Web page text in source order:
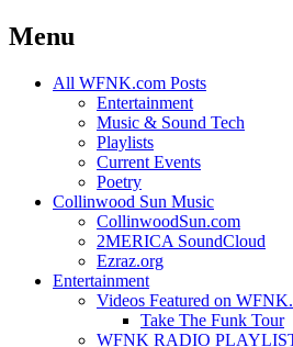
Menu
Skip
All WFNK.com Posts
Entertainment
Music & Sound Tech
Playlists
Current Events
Poetry
Collinwood Sun Music
CollinwoodSun.com
2MERICA SoundCloud
Ezraz.org
Entertainment
Videos Featured on
Take The Funk Tour
WFNK RADIO